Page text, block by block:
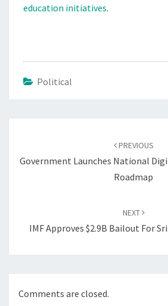
education initiatives.
Political
PREVIOUS
Government Launches National
Roadmap
NEXT
IMF Approves $2.9B Bailout For
Comments are closed.